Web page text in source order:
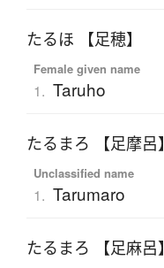
たるほ 【足穂】
Female given name
1. Taruho
たるまろ 【足摩呂】
Unclassified name
1. Tarumaro
たるまろ 【足麻呂】